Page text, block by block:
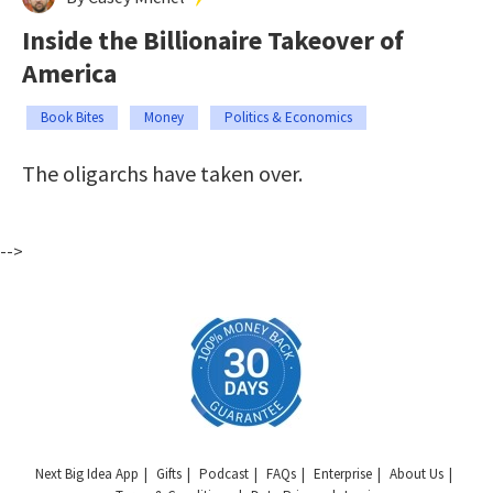
Inside the Billionaire Takeover of
America
Book Bites Money Politics & Economics
The oligarchs have taken over.
-->
Next Big Idea App Gifts Podcast FAQs Enterprise
About Us